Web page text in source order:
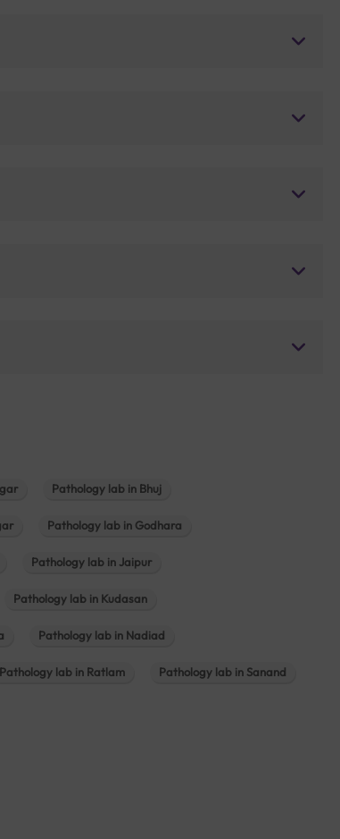
Pathology lab in Bhuj
Pathology lab in Godhara
Pathology lab in Jaipur
Pathology lab in Kudasan
Pathology lab in Nadiad
Pathology lab in Ratlam Pathology lab in Sanand